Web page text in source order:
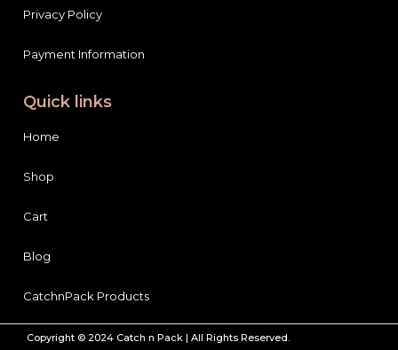
Privacy Policy
Payment Information
Quick links
Home
Shop
Cart
Blog
CatchnPack Products
Copyright © 2024 Catch n Pack | All Rights Reserved.